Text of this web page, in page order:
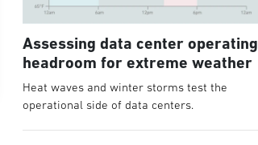
Assessing data center operating
headroom for extreme weather
Heat waves and winter storms test the
operational side of data centers.